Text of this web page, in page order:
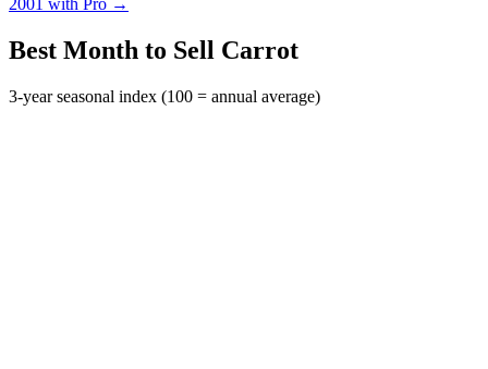
2001 with Pro →
Best Month to Sell Carrot
3-year seasonal index (100 = annual average)